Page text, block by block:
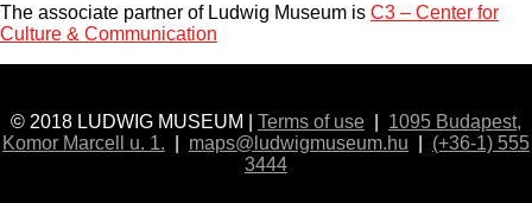
The associate partner of Ludwig Museum is C3 – Center for
Culture & Communication
© 2018 LUDWIG MUSEUM | Terms of use
1095 Budapest,
Komor Marcell u. 1.
maps@ludwigmuseum.hu
(+36-1) 555
3444